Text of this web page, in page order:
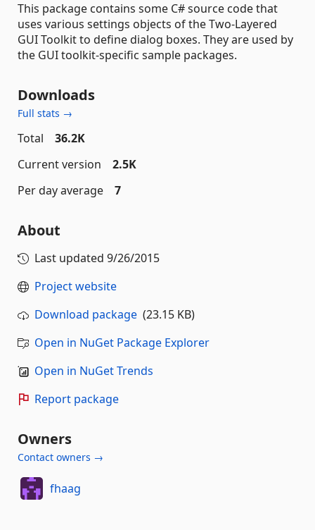
This package contains some C# source code that
uses various settings objects of the Two-Layered
GUI Toolkit to define dialog boxes. They are used by
the GUI toolkit-specific sample packages.
Downloads
Full stats →
Total
36.2K
Current version
2.5K
Per day average
7
About
Last updated 9/26/2015
Project website
Download package (23.15 KB)
Open in NuGet Package Explorer
Open in NuGet Trends
Report package
Owners
Contact owners →
fhaag